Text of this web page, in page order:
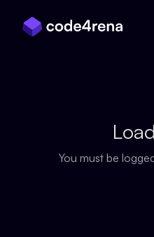
You must be